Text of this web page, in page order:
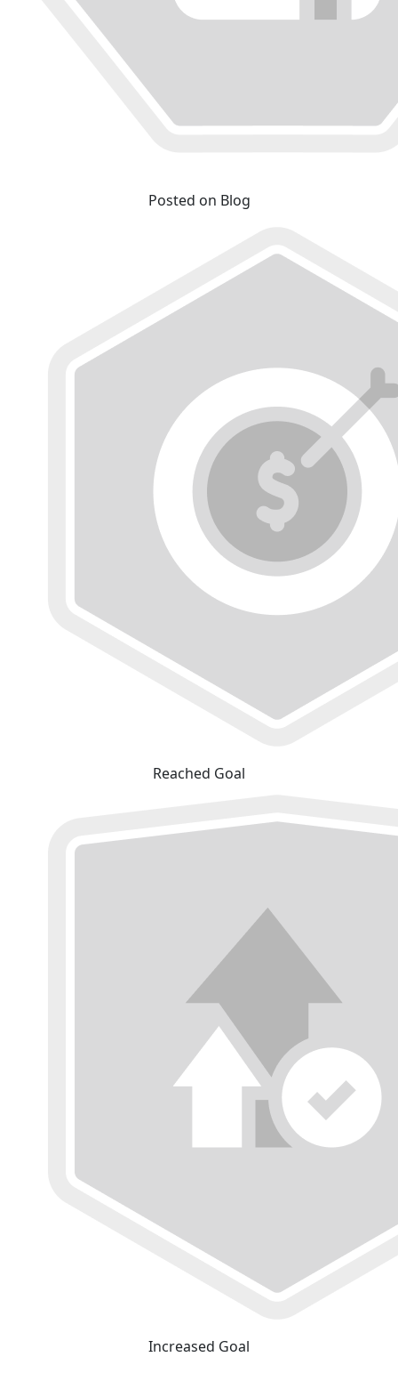
Posted on Blog
Reached Goal
Increased Goal